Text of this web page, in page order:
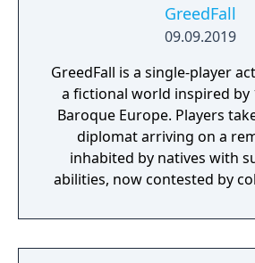
GreedFall
09.09.2019
GreedFall is a single-player
a fictional world inspired by
Baroque Europe. Players
diplomat arriving on a
inhabited by natives with
abilities, now contested by
player choice, offering
and stealth approaches to